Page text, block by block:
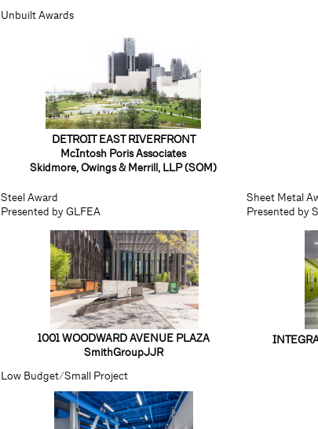
Unbuilt Awards
DETROIT EAST RIVERFRONT
McIntosh Poris Associates
Skidmore, Owings & Merrill, LLP (SOM)
Steel Award
Presented by GLFEA
Sheet Metal
Presented by
1001 WOODWARD AVENUE PLAZA
SmithGroupJJR
Low Budget/Small Project